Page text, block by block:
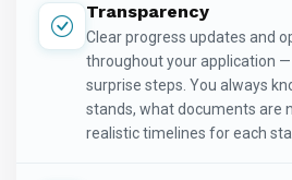
Transparency
Clear progress updates and
throughout your application
surprise steps. You always
stands, what documents are
realistic timelines for each